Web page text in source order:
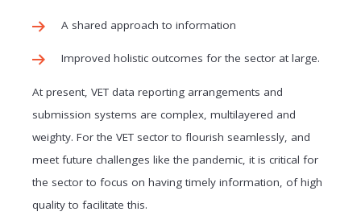
A shared approach to information
Improved holistic outcomes for the sector at large.
At present, VET data reporting arrangements and
submission systems are complex, multilayered and
weighty. For the VET sector to flourish seamlessly, and
meet future challenges like the pandemic, it is critical for
the sector to focus on having timely information, of high
quality to facilitate this.